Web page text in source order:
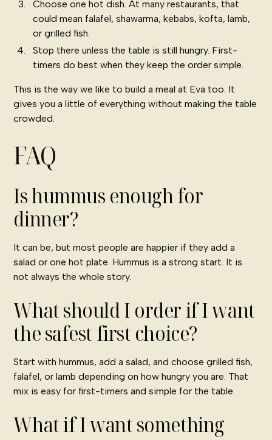
Choose one hot dish. At many restaurants, that
could mean falafel, shawarma, kebabs, kofta, lamb,
or grilled fish.
Stop there unless the table is still hungry. First-
timers do best when they keep the order simple.
This is the way we like to build a meal at Eva too. It
gives you a little of everything without making the table
crowded.
FAQ
Is hummus enough for
dinner?
It can be, but most people are happier if they add a
salad or one hot plate. Hummus is a strong start. It is
not always the whole story.
What should I order if I want
the safest first choice?
Start with hummus, add a salad, and choose grilled fish,
falafel, or lamb depending on how hungry you are. That
mix is easy for first-timers and simple for the table.
What if I want something